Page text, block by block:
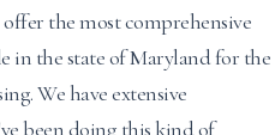
the most comprehensive
in the state of Maryland for the
We have extensive
been doing this kind of